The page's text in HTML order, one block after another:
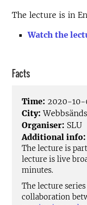
The lecture is in
Watch the
Facts
Time: 2020-10-
City:
Organiser: SLU
Additional info:
The lecture is
lecture is live
minutes.
The lecture
collaboration